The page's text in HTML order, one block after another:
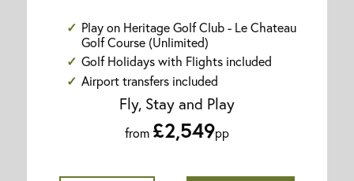
Play on Heritage Golf Club - Le Chateau
Golf Course (Unlimited)
Golf Holidays with Flights included
Airport transfers included
Fly, Stay and Play
from £2,549pp